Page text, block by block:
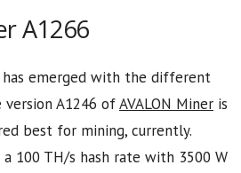
A1266
has emerged with the different
version A1246 ofAVALON Miner is
best for mining, currently.
100 TH/s hash rate with 3500 W